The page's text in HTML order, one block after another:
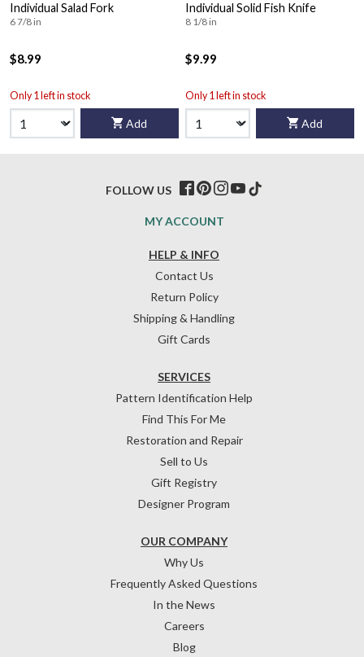
Individual Salad Fork
6 7/8 in
$8.99
Only 1 left in stock
Add
Individual Solid Fish Knife
8 1/8 in
$9.99
Only 1 left in stock
Add
HELP & INFO
Contact Us
Return Policy
Shipping & Handling
Gift Cards
OUR COMPANY
Why Us
Frequently Asked Questions
In the News
Careers
Blog
SERVICES
Pattern Identification Help
Find This For Me
Restoration and Repair
Sell to Us
Gift Registry
Designer Program
MY ACCOUNT
FOLLOW US